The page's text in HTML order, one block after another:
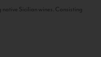
native Sicilian wines. Consisting